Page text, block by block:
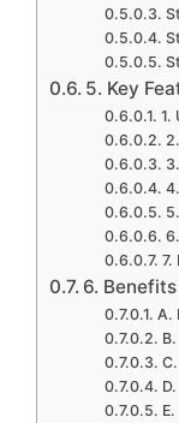
5. Key
1.
7.
6.
A.